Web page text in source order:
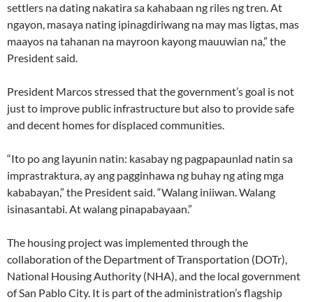
settlers na dating nakatira sa kahabaan ng riles ng tren. At
ngayon, masaya nating ipinagdiriwang na may mas ligtas, mas
maayos na tahanan na mayroon kayong mauuwian na,” the
President said.
President Marcos stressed that the government’s goal is not
just to improve public infrastructure but also to provide safe
and decent homes for displaced communities.
“Ito po ang layunin natin: kasabay ng pagpapaunlad natin sa
imprastraktura, ay ang pagginhawa ng buhay ng ating mga
kababayan,” the President said. “Walang iniiwan. Walang
isinasantabi. At walang pinapabayaan.”
The housing project was implemented through the
collaboration of the Department of Transportation (DOTr),
National Housing Authority (NHA), and the local government
of San Pablo City. It is part of the administration’s flagship